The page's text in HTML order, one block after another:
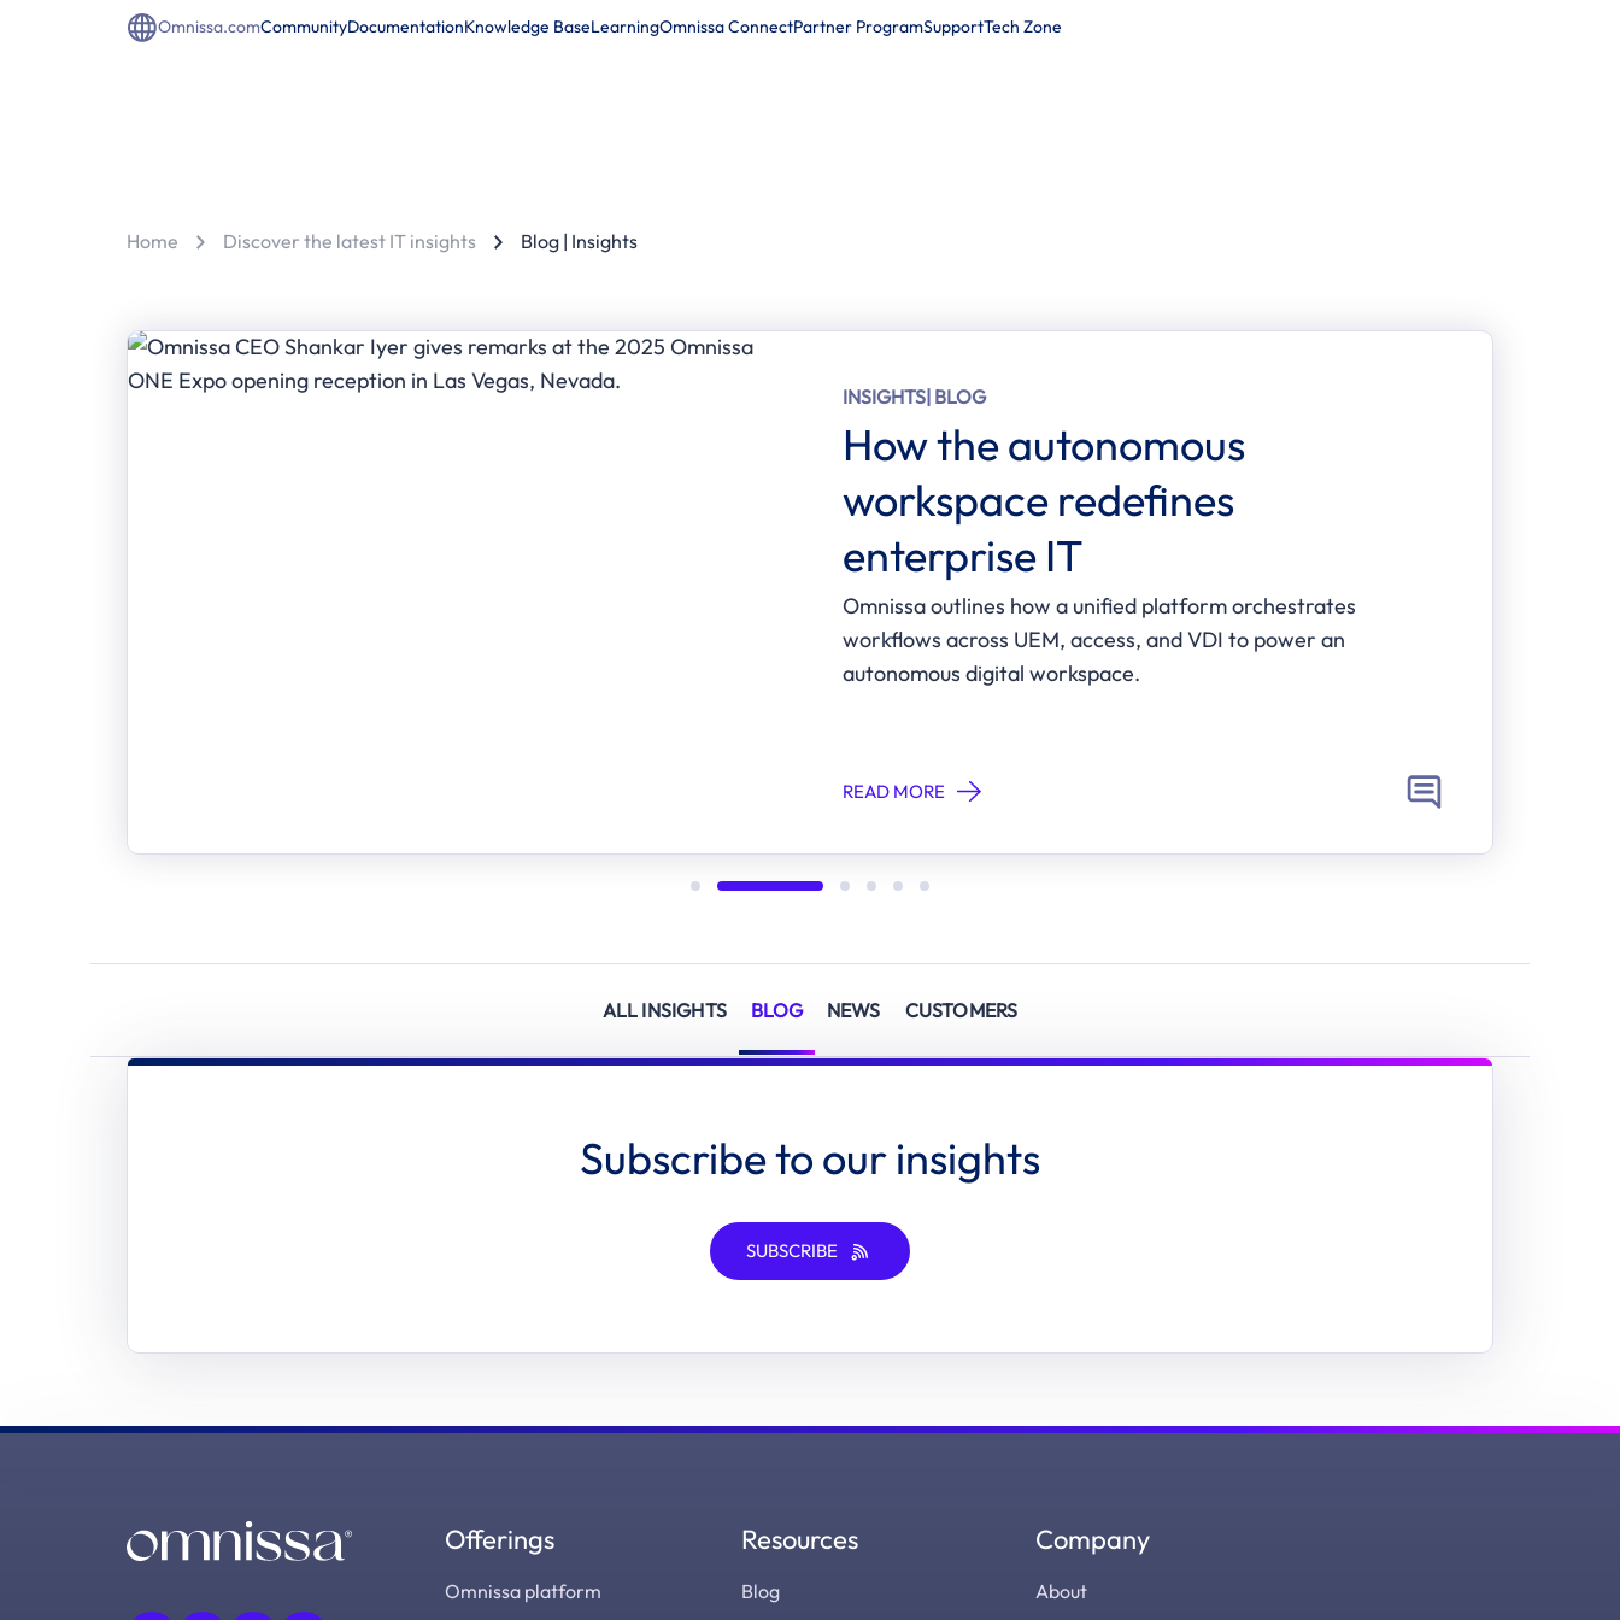
Omnissa.comCommunityDocumentationKnowledge BaseLearningOmnissa ConnectPartner ProgramSupportTech Zone
Home Discover the latest IT insights Blog | Insights
INSIGHTS | BLOG
How the autonomous
workspace redefines
enterprise IT
Omnissa outlines how a unified platform orchestrates
workflows across UEM, access, and VDI to power an
autonomous digital workspace.
READ MORE
ALL INSIGHTS BLOG NEWS CUSTOMERS
Subscribe to our insights
SUBSCRIBE
Offerings
Omnissa platform
Resources
Blog
Company
About